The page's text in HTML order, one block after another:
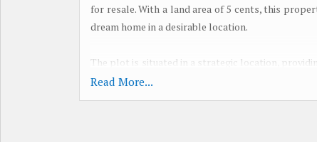
for resale. With a land area of 5 cents, this
dream home in a desirable location.
The plot is situated in a strategic location,
is a well-developed area with good
Residents will enjoy a peaceful and quiet
Read More...